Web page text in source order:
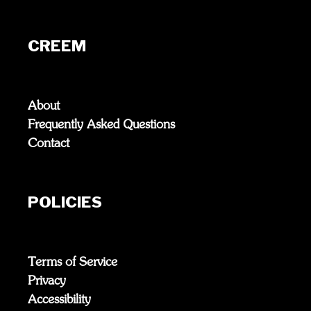
CREEM
About
Frequently Asked Questions
Contact
POLICIES
Terms of Service
Privacy
Accessibility